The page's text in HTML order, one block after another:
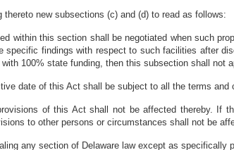
new subsections (c) and (d) to read as follows:
within this section shall be negotiated when such
findings with respect to such facilities after
100% state funding, then this subsection shall not
date of this Act shall be subject to all the terms and
of this Act shall not be affected thereby. If
to other persons or circumstances shall not be
any section of Delaware law except as specifically